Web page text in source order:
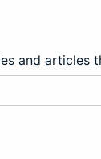
and articles